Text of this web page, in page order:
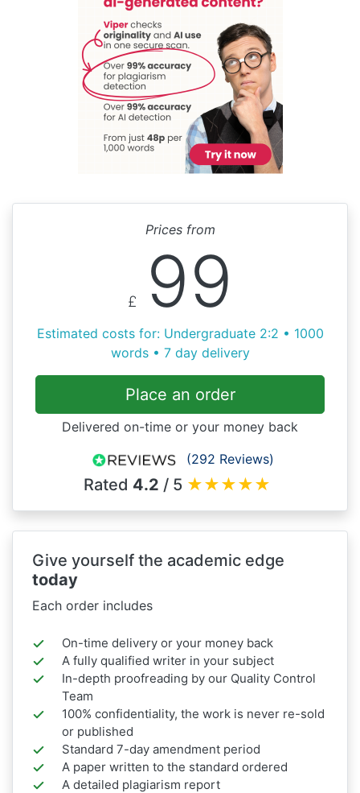
Prices from
£ 99
Estimated costs for: Undergraduate 2:2 • 1000
words • 7 day delivery
Place an order
Delivered on-time or your money back
(292 Reviews)
Rated 4.2 / 5 ★★★★★
Give yourself the academic edge
today
Each order includes
On-time delivery or your money back
A fully qualified writer in your subject
In-depth proofreading by our Quality Control
Team
100% confidentiality, the work is never re-sold
or published
Standard 7-day amendment period
A paper written to the standard ordered
A detailed plagiarism report